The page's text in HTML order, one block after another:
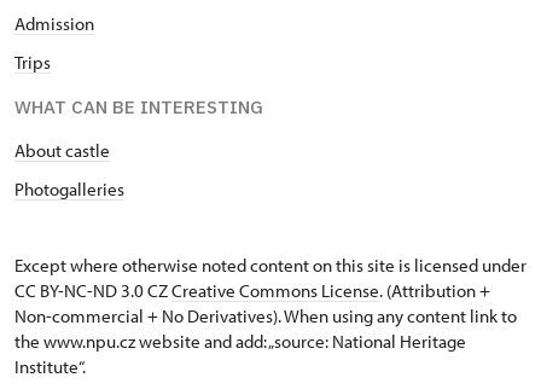
Admission
Trips
WHAT CAN BE INTERESTING
About castle
Photogalleries
Except where otherwise noted content on this site is licensed under
CC BY-NC-ND 3.0 CZCreative Commons License. (Attribution +
Non-commercial + No Derivatives). When using any content link to
the www.npu.cz website and add: „source: National Heritage
Institute“.